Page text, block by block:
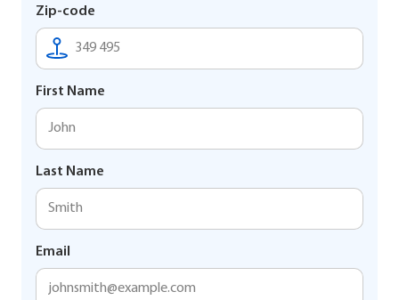
Zip-code
First Name
Last Name
Email